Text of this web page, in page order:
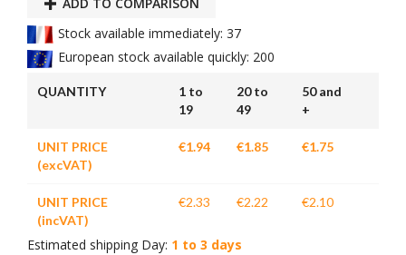
Stock available immediately: 37
European stock available quickly: 200
QUANTITY
1 to
19
20 to
49
50 and
+
UNIT PRICE
(excVAT)
€1.94 €1.85 €1.75
UNIT PRICE
(incVAT)
€2.33 €2.22 €2.10
Estimated shipping Day: 1 to 3 days